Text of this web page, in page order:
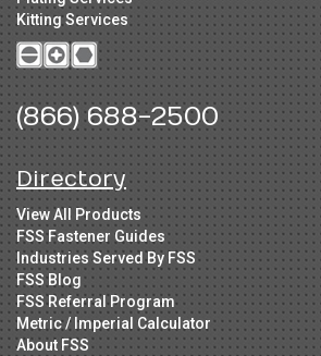
Kitting Services
(866) 688-2500
Directory
View All Products
FSS Fastener Guides
Industries Served By FSS
FSS Blog
FSS Referral Program
Metric / Imperial Calculator
About FSS